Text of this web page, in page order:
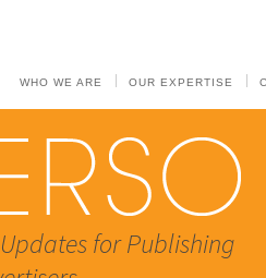
WHO WE ARE OUR EXPERTISE
for Publishing